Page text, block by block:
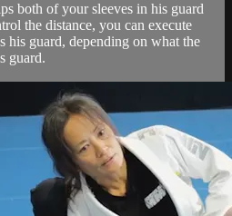
both of your sleeves in his guard
the distance, you can execute
his guard, depending on what the
guard.